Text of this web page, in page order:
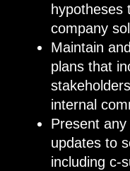
hypotheses
company
Maintain
plans that
internal
Present
updates to
including c-